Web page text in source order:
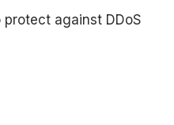
against DDoS